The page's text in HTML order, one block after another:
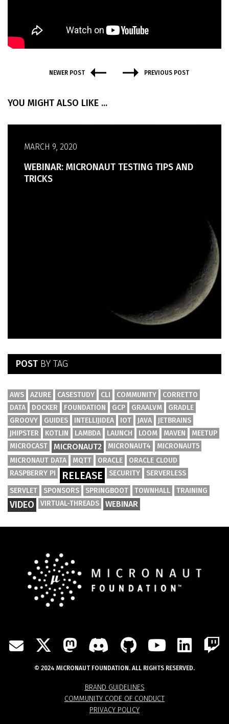
NEWER POST PREVIOUS POST
YOU MIGHT ALSO LIKE ...
MARCH 9, 2020
WEBINAR: MICRONAUT TESTING TIPS AND
TRICKS
POST BY TAG
AWS AZURE CASESTUDY CLI COMMUNITY
CORRETTO
DATA
DOCKER FOUNDATION GCP GRAALVM
GRADLE
GROOVY
GUIDES INTELLIJIDEA IOT JAVA
JETBRAINS
JHIPSTER
KOTLIN LAMBDA LAUNCH LOOM MAVEN
MEETUP
MICROCAST
MICRONAUT2 MICRONAUT4
MICRONAUT5
MICRONAUT DATA
MQTT ORACLE
ORACLE CLOUD
RASPBERRY PI
RELEASE SECURITY
SERVERLESS
SERVLET
SPONSORS SPRINGBOOT TOWNHALL TRAINING
VIDEO VIRTUAL-THREADS WEBINAR
BRAND GUIDELINES
COMMUNITY CODE OF CONDUCT
PRIVACY POLICY
MAILTWITTER
MASTODON
DISCORD
GITHUB
© 2024 MICRONAUT FOUNDATION. ALL RIGHTS RESERVED.